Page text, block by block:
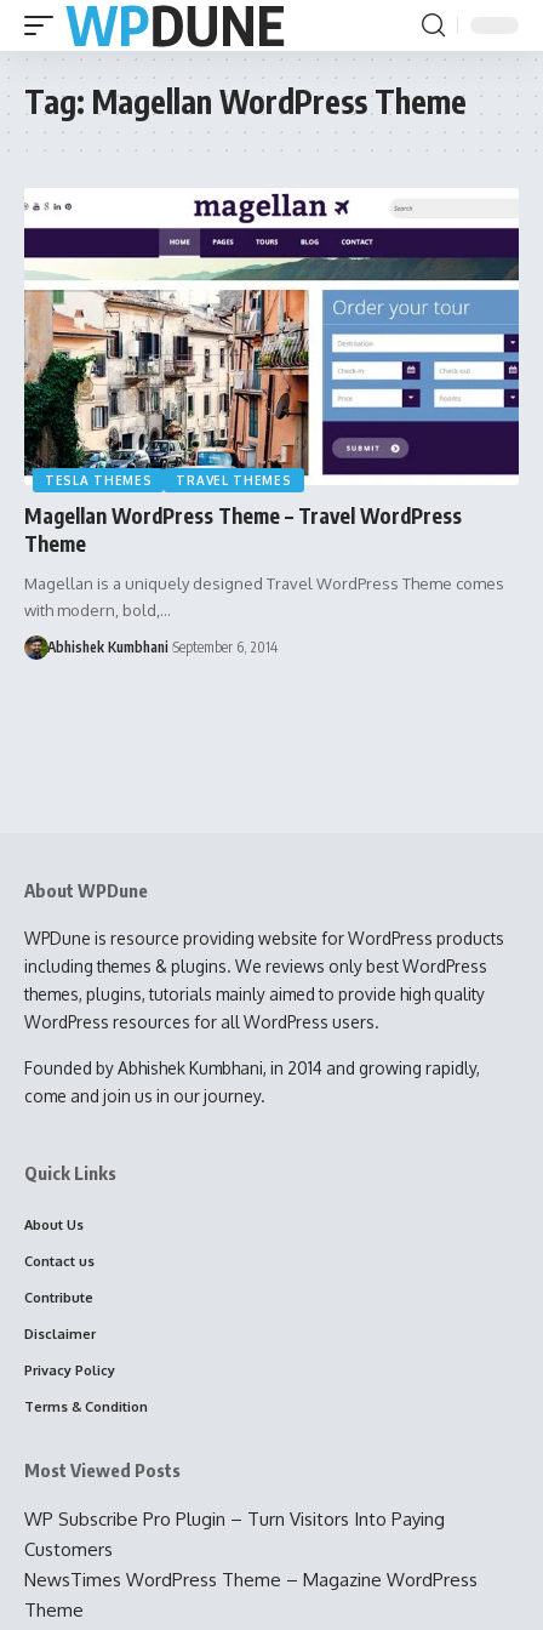
Tag: Magellan WordPress Theme
TESLA THEMES TRAVEL THEMES
Magellan WordPress Theme – Travel WordPress
Theme
Magellan is a uniquely designed Travel WordPress Theme comes
with modern, bold,…
Abhishek Kumbhani September 6, 2014
About WPDune
WPDune is resource providing website for WordPress products
including themes & plugins. We reviews only best WordPress
themes, plugins, tutorials mainly aimed to provide high quality
WordPress resources for all WordPress users.
Founded by Abhishek Kumbhani, in 2014 and growing rapidly,
come and join us in our journey.
Quick Links
About Us
Contact us
Contribute
Disclaimer
Privacy Policy
Terms & Condition
Most Viewed Posts
WP Subscribe Pro Plugin – Turn Visitors Into Paying
Customers
NewsTimes WordPress Theme – Magazine WordPress
Theme